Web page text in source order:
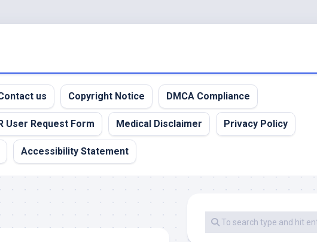
us Copyright Notice DMCA Compliance
User Request Form Medical Disclaimer Privacy Policy
Accessibility Statement